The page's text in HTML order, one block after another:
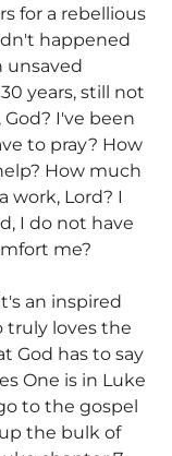
for a rebellious
happened
unsaved
years, still not
I've been
to pray? How
How much
work, Lord? I
I do not have
me?
an inspired
truly loves the
God has to say
One is in Luke
to the gospel
the bulk of